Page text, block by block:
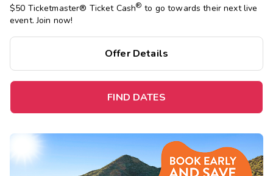
$50 Ticketmaster® Ticket Cash® to go towards their next live
event. Join now!
Offer Details
FIND DATES